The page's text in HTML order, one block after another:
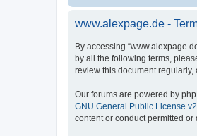
www.alexpage.de -
By accessing
by all the following terms,
review this document regularly,
Our forums are powered by
GNU General Public License v2
content or conduct permitted